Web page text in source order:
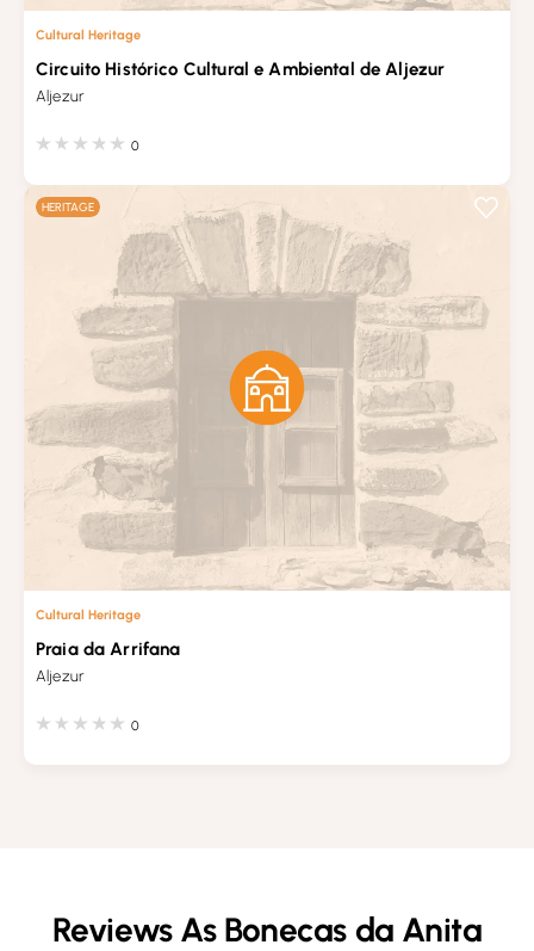
Cultural Heritage
Circuito Histórico Cultural e Ambiental de Aljezur
Aljezur
0
HERITAGE
Cultural Heritage
Praia da Arrifana
Aljezur
0
Reviews As Bonecas da Anita